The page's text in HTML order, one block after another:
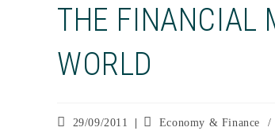
THE FINANCIAL
WORLD
Post29/09/2011
PostEconomy & Finance /